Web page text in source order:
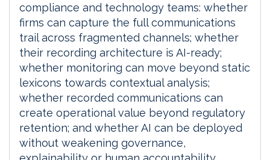
compliance and technology teams: whether
firms can capture the full communications
trail across fragmented channels; whether
their recording architecture is AI-ready;
whether monitoring can move beyond static
lexicons towards contextual analysis;
whether recorded communications can
create operational value beyond regulatory
retention; and whether AI can be deployed
without weakening governance,